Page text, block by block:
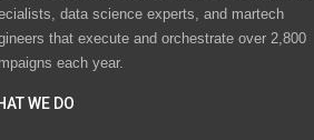
data science experts, and martech
that execute and orchestrate over 2,800
each year.
WE DO